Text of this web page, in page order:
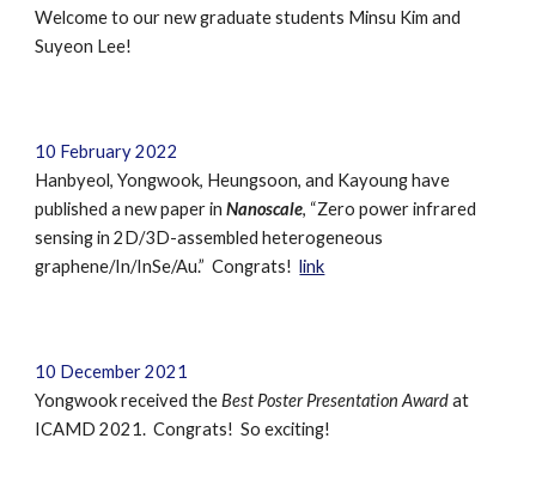
Welcome to our new graduate students Minsu Kim and
Suyeon Lee!
10 February2022
Hanbyeol, Yongwook, Heungsoon, and Kayoung have
published a new paper inNanoscale, “Zero power infrared
sensing in 2D/3D-assembled heterogeneous
graphene/In/InSe/Au.” Congrats!link
10 December 2021
Yongwook received theBest Poster Presentation Awardat
ICAMD 2021. Congrats! So exciting!